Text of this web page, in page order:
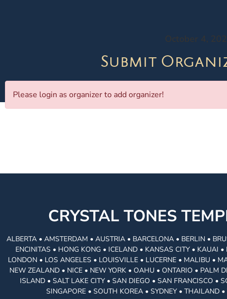
October 4,
Submit
Please login as organizer to add organizer!
CRYSTAL TONES
ALBERTA • AMSTERDAM • AUSTRIA • BARCELONA • BERLIN •
ENCINITAS • HONG KONG • ICELAND • KANSAS CITY • KAUAI
LONDON • LOS ANGELES • LOUISVILLE • LUCERNE • MALIBU •
NEW ZEALAND • NICE • NEW YORK • OAHU • ONTARIO • PALM
ISLAND • SALT LAKE CITY • SAN DIEGO • SAN FRANCISCO •
SINGAPORE • SOUTH KOREA • SYDNEY • THAILAND